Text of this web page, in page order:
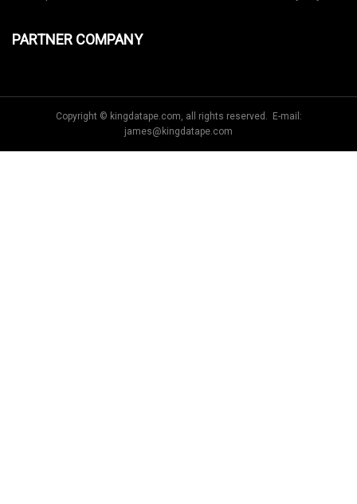
PARTNER COMPANY
Copyright © kingdatape.com, all rights reserved. E-mail:
james@kingdatape.com